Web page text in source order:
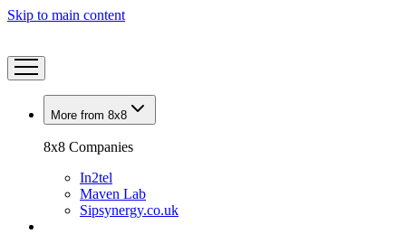
Skip to main content
More from 8x8
8x8 Companies
In2tel
Maven Lab
Sipsynergy.co.uk